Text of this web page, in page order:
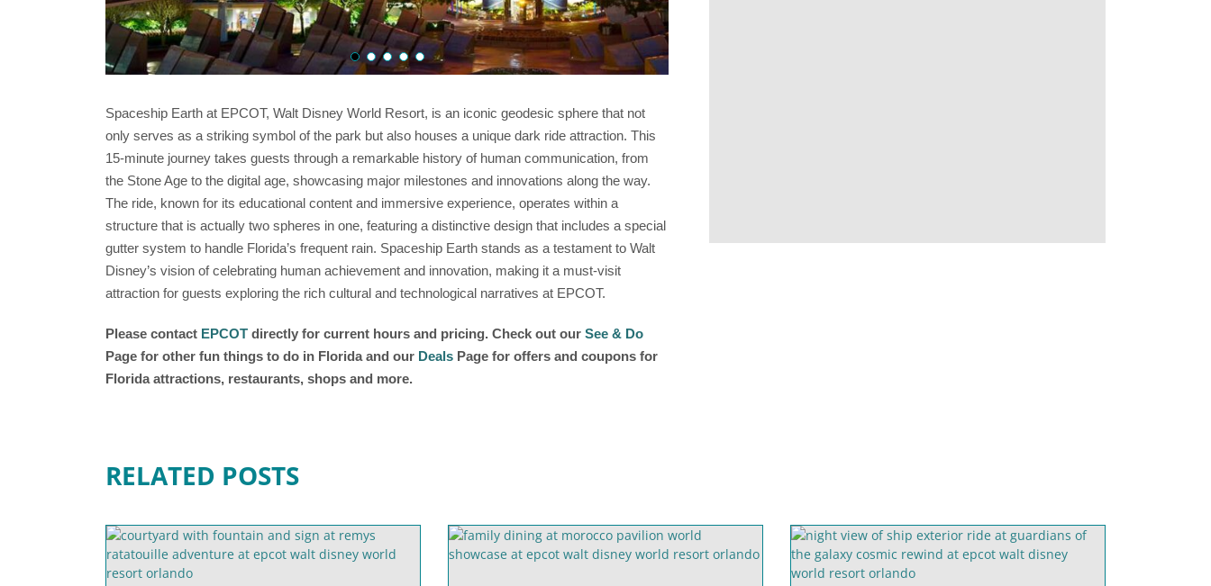
Spaceship Earth at EPCOT, Walt Disney World Resort, is an iconic geodesic sphere that not
only serves as a striking symbol of the park but also houses a unique dark ride attraction. This
15-minute journey takes guests through a remarkable history of human communication, from
the Stone Age to the digital age, showcasing major milestones and innovations along the way.
The ride, known for its educational content and immersive experience, operates within a
structure that is actually two spheres in one, featuring a distinctive design that includes a special
gutter system to handle Florida’s frequent rain. Spaceship Earth stands as a testament to Walt
Disney’s vision of celebrating human achievement and innovation, making it a must-visit
attraction for guests exploring the rich cultural and technological narratives at EPCOT.
Please contact EPCOT directly for current hours and pricing. Check out our See & Do
Page for other fun things to do in Florida and our Deals Page for offers and coupons for
Florida attractions, restaurants, shops and more.
RELATED POSTS